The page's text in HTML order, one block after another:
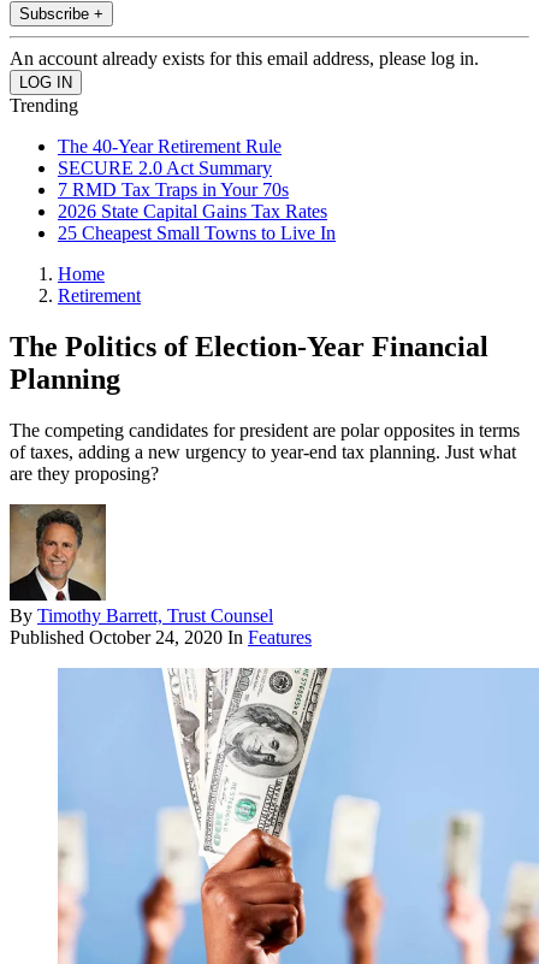
Subscribe +
An account already exists for this email address, please log in.
Trending
The 40-Year Retirement Rule
SECURE 2.0 Act Summary
7 RMD Tax Traps in Your 70s
2026 State Capital Gains Tax Rates
25 Cheapest Small Towns to Live In
Home
Retirement
The Politics of Election-Year Financial
Planning
The competing candidates for president are polar opposites in terms
of taxes, adding a new urgency to year-end tax planning. Just what
are they proposing?
By Timothy Barrett, Trust Counsel
Published October 24, 2020 In Features